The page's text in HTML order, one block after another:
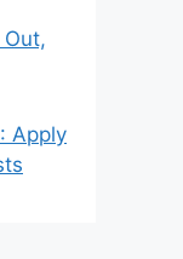
Out,
Apply